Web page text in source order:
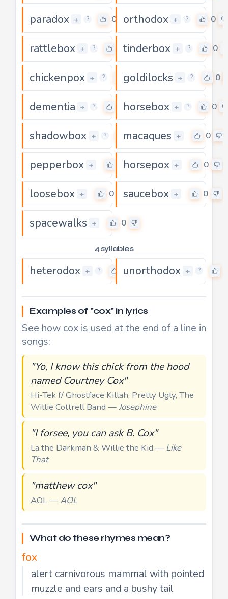
paradox + ? 0 orthodox + ? 0
rattlebox + ? tinderbox + ? 0
chickenpox + ? 0
goldilocks + ? 0
dementia + ? horsebox + ? 0
shadowbox + ? 0
macaques + 0
pepperbox + horsepox + 0
loosebox + 0 saucebox + 0
spacewalks + 0
4 syllables
heterodox + ? 0
unorthodox + ?
Examples of "cox" in lyrics
See how cox is used at the end of a line in
songs:
"Yo, I know this chick from the hood
named Courtney Cox"
Hi-Tek f/ Ghostface Killah, Pretty Ugly, The
Willie Cottrell Band —Josephine
"I forsee, you can ask B. Cox"
La the Darkman & Willie the Kid — Like
That
"matthew cox"
AOL —AOL
What do these rhymes mean?
fox
alert carnivorous mammal with pointed
muzzle and ears and a bushy tail